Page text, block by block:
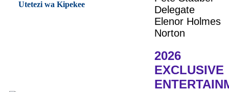
Delegate
Elenor Holmes
Norton
2026
EXCLUSIVE
Utetezi wa Kipekee